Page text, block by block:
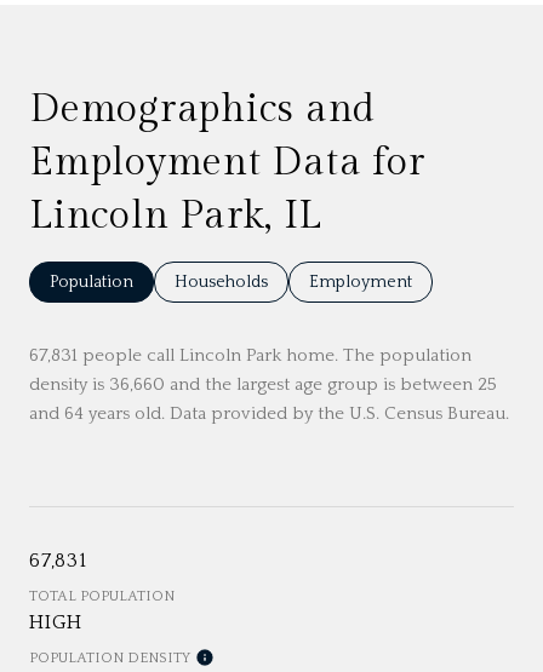
Demographics and
Employment Data for
Lincoln Park, IL
Population Households Employment
67,831 people call Lincoln Park home. The population
density is 36,660 and the largest age group is between 25
and 64 years old. Data provided by the U.S. Census Bureau.
67,831
TOTAL POPULATION
HIGH
POPULATION DENSITY